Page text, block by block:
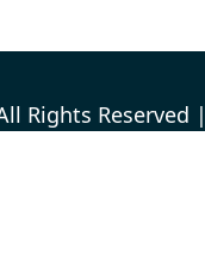
Rights